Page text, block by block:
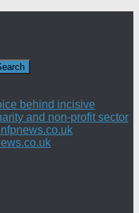
behind incisive
and non-profit sector